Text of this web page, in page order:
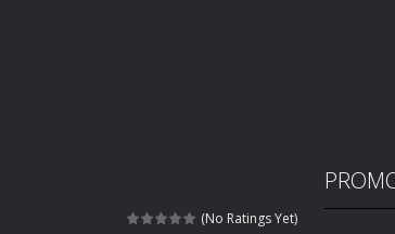
(No Ratings Yet)